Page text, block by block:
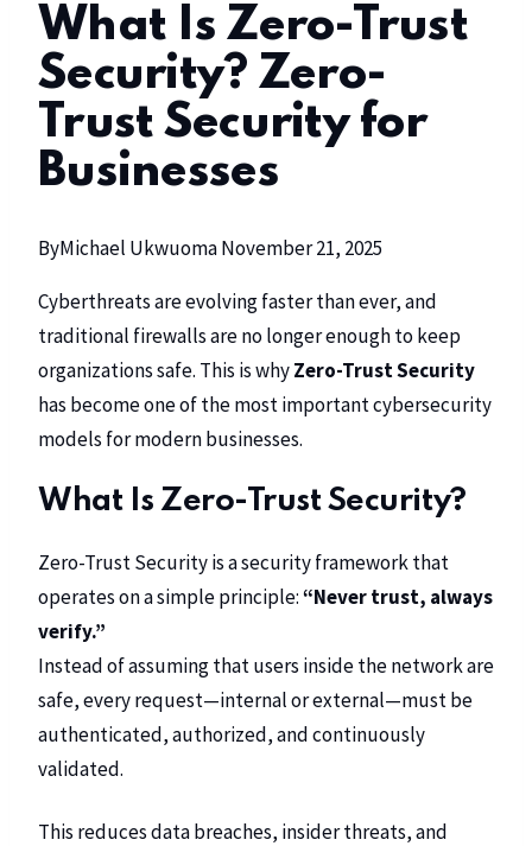
What Is Zero-Trust
Security? Zero-
Trust Security for
Businesses
ByMichael UkwuomaNovember 21, 2025
Cyberthreats are evolving faster than ever, and
traditional firewalls are no longer enough to keep
organizations safe. This is whyZero-Trust Security
has become one of the most important cybersecurity
models for modern businesses.
What Is Zero-Trust Security?
Zero-Trust Security is a security framework that
operates on a simple principle:“Never trust, always
verify.”
Instead of assuming that users inside the network are
safe, every request—internal or external—must be
authenticated, authorized, and continuously
validated.
This reduces data breaches, insider threats, and